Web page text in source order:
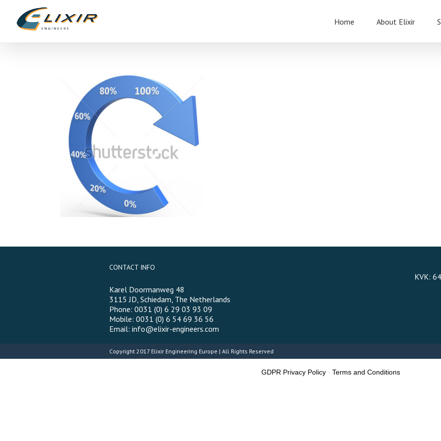
Home About Elixir
CONTACT INFO
Karel Doormanweg 48
3115 JD, Schiedam, The Netherlands
Phone: 0031 (0) 6 29 03 93 09
Mobile: 0031 (0) 6 54 69 36 56
Email: info@elixir-engineers.com
KVK:
Copyright 2017 Elixir Engineering Europe | All Rights Reserved
GDPR Privacy Policy - Terms and Conditions